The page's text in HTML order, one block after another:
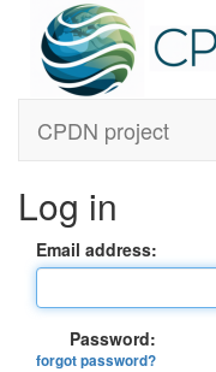
CPDN project
Log in
Email address:
Password:
forgot password?